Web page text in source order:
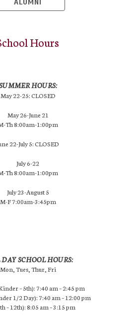
ALUMNI
Hours
HOURS:
May 22-25: CLOSED
May 26-June 21
Th 8:00am-1:00pm
22-July 5: CLOSED
July 6-22
Th 8:00am-1:00pm
July 23-August 5
M-F 7:00am-3:45pm
SCHOOL HOURS:
Mon, Tues, Thur, Fri
– 5th): 7:40 am – 2:45 pm
1/2 Day): 7:40 am – 12:00 pm
– 12th): 8:05 am – 3:15 pm